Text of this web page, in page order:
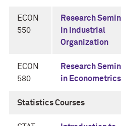
ECON
550
Research
in Industrial
Organization
ECON
580
Research
in Econometrics
Statistics Courses